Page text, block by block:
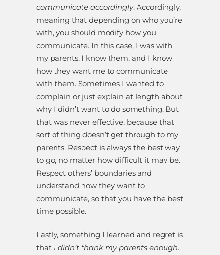
communicate accordingly. Accordingly,
meaning that depending on who you’re
with, you should modify how you
communicate. In this case, I was with
my parents. I know them, and I know
how they want me to communicate
with them. Sometimes I wanted to
complain or just explain at length about
why I didn’t want to do something. But
that was never effective, because that
sort of thing doesn’t get through to my
parents. Respect is always the best way
to go, no matter how difficult it may be.
Respect others’ boundaries and
understand how they want to
communicate, so that you have the best
time possible.
Lastly, something I learned and regret is
that I didn’t thank my parents enough.